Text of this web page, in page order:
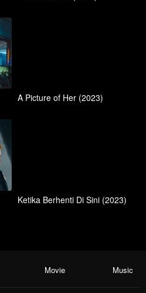
A Picture of Her (2023)
Ketika Berhenti Di Sini (2023)
Movie Music